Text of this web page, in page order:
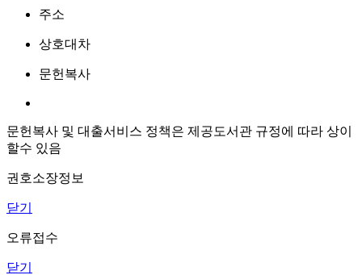
주소
상호대차
문헌복사
문헌복사 및 대출서비스 정책은 제공도서관 규정에 따라 상이
할수 있음
권호소장정보
닫기
오류접수
닫기